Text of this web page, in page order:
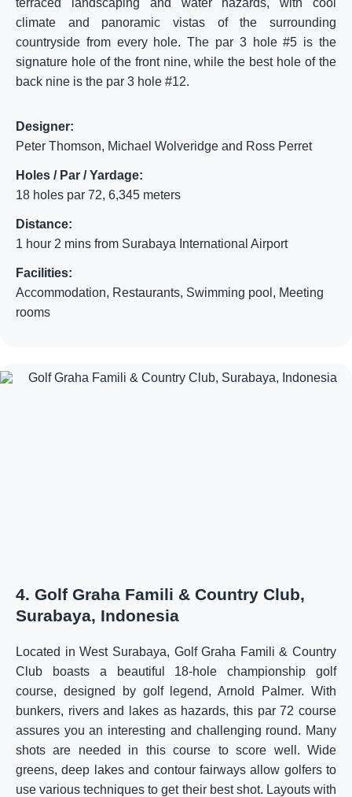
terraced landscaping and water hazards, with cool
climate and panoramic vistas of the surrounding
countryside from every hole. The par 3 hole #5 is the
signature hole of the front nine, while the best hole of the
back nine is the par 3 hole #12.
Designer:
Peter Thomson, Michael Wolveridge and Ross Perret
Holes / Par / Yardage:
18 holes par 72, 6,345 meters
Distance:
1 hour 2 mins from Surabaya International Airport
Facilities:
Accommodation, Restaurants, Swimming pool, Meeting
rooms
4. Golf Graha Famili & Country Club,
Surabaya, Indonesia
Located in West Surabaya, Golf Graha Famili & Country
Club boasts a beautiful 18-hole championship golf
course, designed by golf legend, Arnold Palmer. With
bunkers, rivers and lakes as hazards, this par 72 course
assures you an interesting and challenging round. Many
shots are needed in this course to score well. Wide
greens, deep lakes and contour fairways allow golfers to
use various techniques to get their best shot. Layouts with